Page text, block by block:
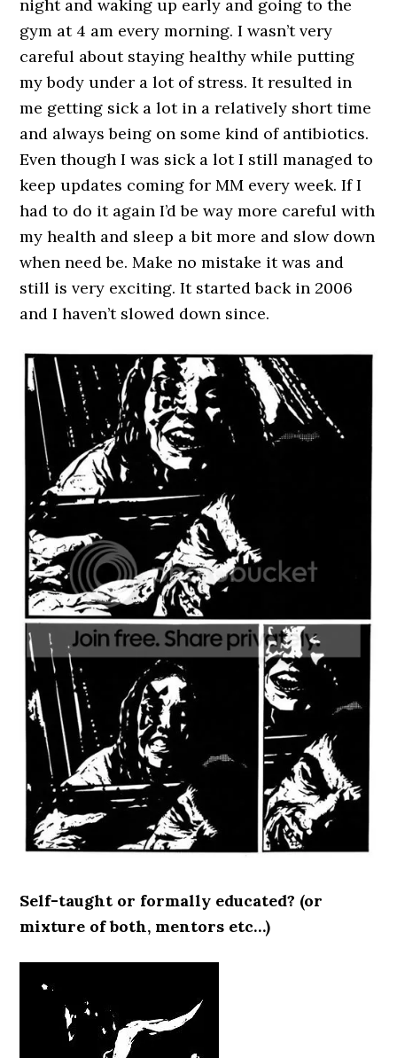
night and waking up early and going to the
gym at 4 am every morning. I wasn’t very
careful about staying healthy while putting
my body under a lot of stress. It resulted in
me getting sick a lot in a relatively short time
and always being on some kind of antibiotics.
Even though I was sick a lot I still managed to
keep updates coming for MM every week. If I
had to do it again I’d be way more careful with
my health and sleep a bit more and slow down
when need be. Make no mistake it was and
still is very exciting. It started back in 2006
and I haven’t slowed down since.
Self-taught or formally educated? (or
mixture of both, mentors etc…)